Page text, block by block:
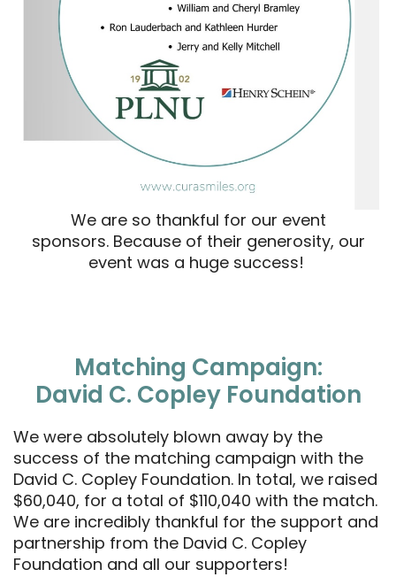
We are so thankful for our event
sponsors. Because of their generosity, our
event was a huge success!
Matching Campaign:
David C. Copley Foundation
We were absolutely blown away by the
success of the matching campaign with the
David C. Copley Foundation. In total, we raised
$60,040, for a total of $110,040 with the match.
We are incredibly thankful for the support and
partnership from the David C. Copley
Foundation and all our supporters!